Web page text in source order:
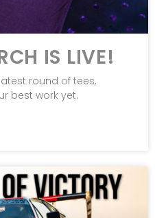
IS LIVE!
round of tees,
best work yet.